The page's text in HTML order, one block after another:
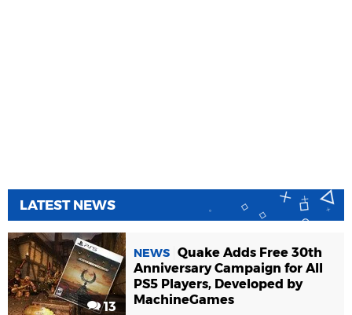
LATEST NEWS
13
NEWS Quake Adds Free 30th
Anniversary Campaign for All
PS5 Players, Developed by
MachineGames